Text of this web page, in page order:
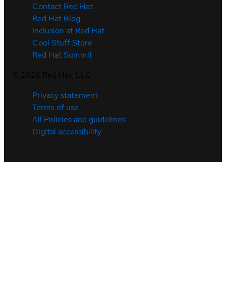
Contact Red Hat
Red Hat Blog
Inclusion at Red Hat
Cool Stuff Store
Red Hat Summit
Privacy statement
Terms of use
All Policies and guidelines
Digital accessibility